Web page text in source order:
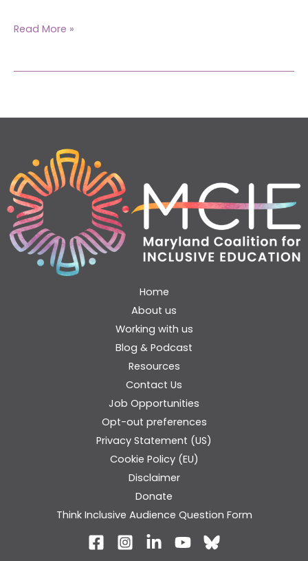
Read More »
Home
About us
Working with us
Blog & Podcast
Resources
Contact Us
Job Opportunities
Opt-out preferences
Privacy Statement (US)
Cookie Policy (EU)
Disclaimer
Donate
Think Inclusive Audience Question Form